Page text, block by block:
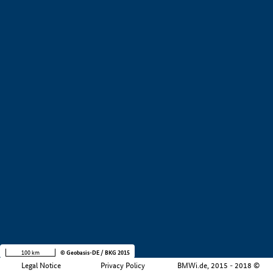
Legal Notice Privacy Policy BMWi.de, 2015 - 2018 ©
100 km © Geobasis-DE / BKG 2015